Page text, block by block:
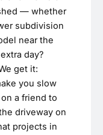
— whether
subdivision
near the
day?
get it:
you slow
a friend to
driveway on
projects in